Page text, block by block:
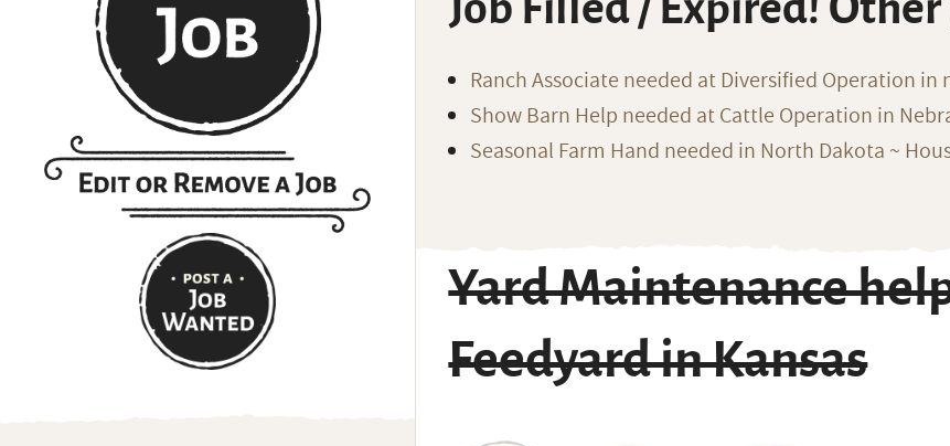
Ranch Associate needed at Diversified Operation
Show Barn Help needed at Cattle Operation in
Seasonal Farm Hand needed in North Dakota ~
Yard Maintenance
Feedyard in Kansas